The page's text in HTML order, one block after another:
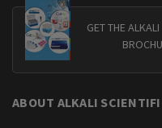
GET THE
ABOUT ALKALI